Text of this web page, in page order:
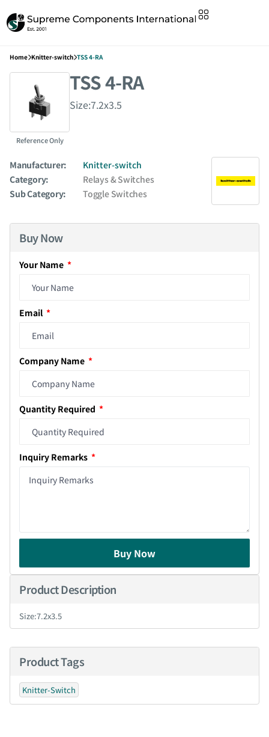
Home Knitter-switch TSS 4-RA
Reference Only
TSS 4-RA
Size:7.2x3.5
Manufacturer:
Knitter-switch
Category:
Relays & Switches
Sub Category:
Toggle Switches
Buy Now
Your Name
Email
Company Name
Quantity Required
Inquiry Remarks
Buy Now
Product Description
Size:7.2x3.5
Product Tags
Knitter-Switch